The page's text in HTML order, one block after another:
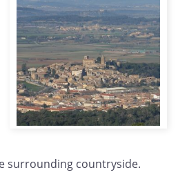
surrounding countryside.